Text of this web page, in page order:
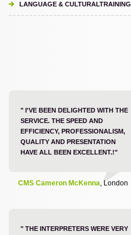
LANGUAGE & CULTURALTRAINING
" I'VE BEEN DELIGHTED WITH THE
SERVICE. THE SPEED AND
EFFICIENCY, PROFESSIONALISM,
QUALITY AND PRESENTATION
HAVE ALL BEEN EXCELLENT.!"
CMS Cameron McKenna, London
" THE INTERPRETERS WERE VERY